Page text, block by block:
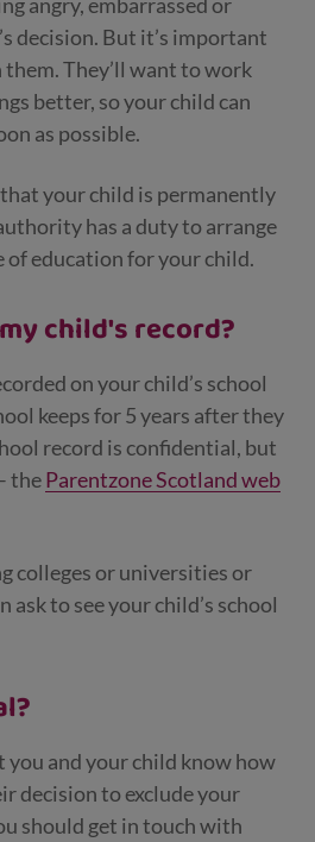
decision. But it’s important
They’ll want to work
better, so your child can
as possible.
your child is permanently
has a duty to arrange
of education for your child.
child's record?
on your child’s school
keeps for 5 years after they
record is confidential, but
theParentzone Scotland web
colleges or universities or
ask to see your child’s school
you and your child know how
decision to exclude your
should get in touch with